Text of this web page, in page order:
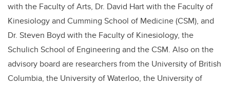
with the Faculty of Arts, Dr. David Hart with the Faculty of
Kinesiology and Cumming School of Medicine (CSM), and
Dr. Steven Boyd with the Faculty of Kinesiology, the
Schulich School of Engineering and the CSM. Also on the
advisory board are researchers from the University of British
Columbia, the University of Waterloo, the University of